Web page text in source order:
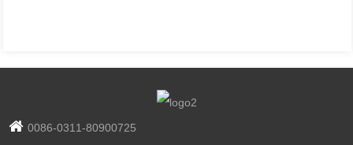
0086-0311-80900725